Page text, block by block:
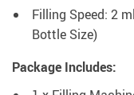
Filling Speed: 2
Bottle Size)
Package Includes: